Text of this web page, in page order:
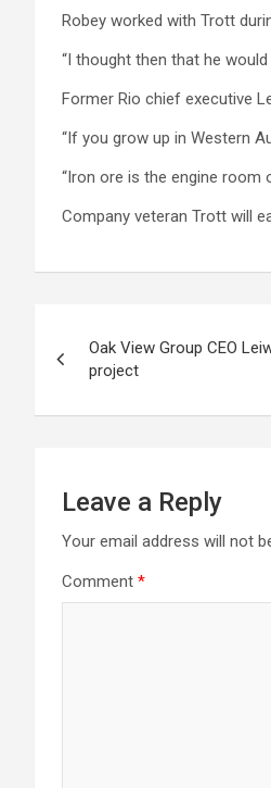
Robey worked with Trott
“I thought then that he would
Former Rio chief executive
“If you grow up in Western
“Iron ore is the engine room
Company veteran Trott will
navigation
Oak View Group CEO
project
Leave a Reply
Your email address will not
Comment *